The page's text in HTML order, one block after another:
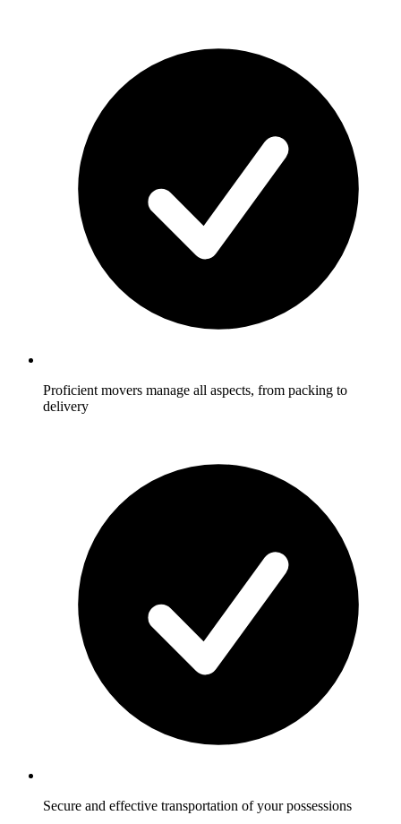
Proficient movers manage all aspects, from packing to
delivery
Secure and effective transportation of your possessions